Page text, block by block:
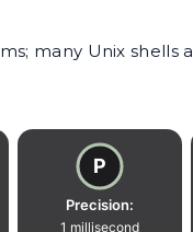
many Unix shells